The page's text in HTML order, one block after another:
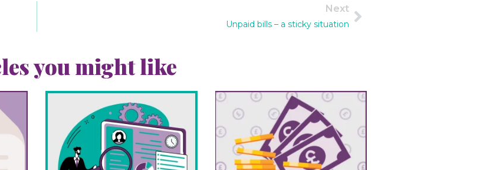
Next
Unpaid bills – a sticky situation
you might like